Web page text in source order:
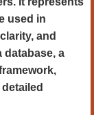
used in
and
database, a